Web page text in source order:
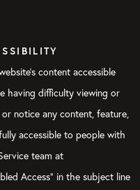
content accessible
having difficulty viewing or
notice any content, feature,
accessible to people with
team at
Access” in the subject line